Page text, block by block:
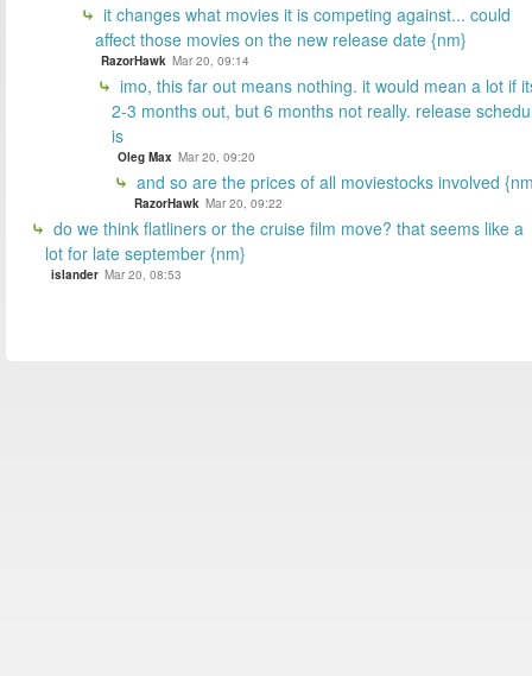
it changes what movies it is competing against... could
affect those movies on the new release date {nm}
RazorHawk Mar 20, 09:14
imo, this far out means nothing. it would mean a lot if
2-3 months out, but 6 months not really. release
is
Oleg Max Mar 20, 09:20
and so are the prices of all moviestocks involved
RazorHawk Mar 20, 09:22
do we think flatliners or the cruise film move? that seems like a
lot for late september {nm}
islander Mar 20, 08:53